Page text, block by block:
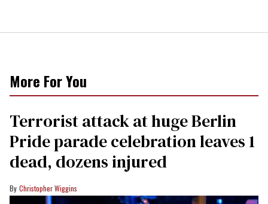
More For You
Terrorist attack at huge Berlin
Pride parade celebration leaves 1
dead, dozens injured
Christopher Wiggins